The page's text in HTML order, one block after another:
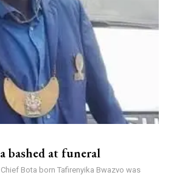
bashed at funeral
Bota born Tafirenyika Bwazvo was